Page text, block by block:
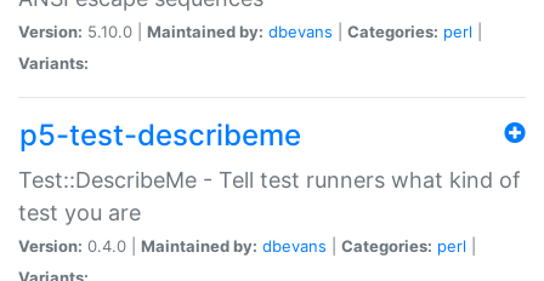
Version: 5.10.0 | Maintained by: dbevans Categories: perl
Variants:
p5-test-describeme
Test::DescribeMe - Tell test runners what kind of
test you are
Version: 0.4.0 | Maintained by: dbevans Categories: perl